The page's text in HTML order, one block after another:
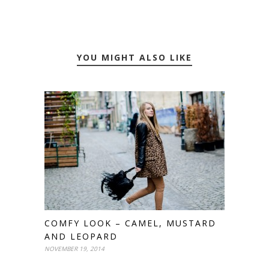
YOU MIGHT ALSO LIKE
COMFY LOOK – CAMEL, MUSTARD
AND LEOPARD
NOVEMBER 19, 2014